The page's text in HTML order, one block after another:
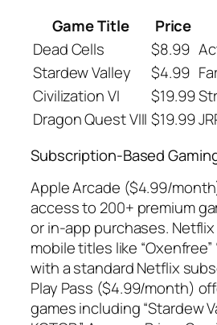
Game Title
Price
Dead Cells
$8.99
Stardew Valley
$4.99
Civilization VI
$19.99
Dragon Quest VIII $19.99
Subscription-Based
Apple Arcade ($4.99/
access to 200+ premium
or in-app purchases.
mobile titles like “Oxenfree”
with a standard Netflix
Play Pass ($4.99/month)
games including “Stardew